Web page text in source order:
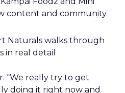
content and community
Naturals walks through
in real detail
“We really try to get
doing it right now and